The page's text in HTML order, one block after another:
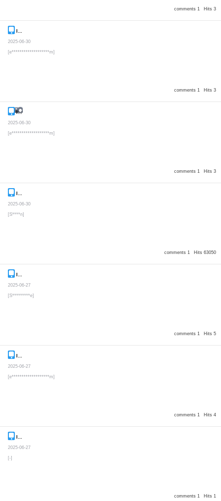
comments 1 Hits 3
comments 1 Hits 3
2025-06-30
[e*******************m]
comments 1 Hits 3
Inquiry
2025-06-30
[e*******************m]
comments 1 Hits 63050
2025-06-30
[S****n]
comments 1 Hits 5
2025-06-27
[S*********e]
comments 1 Hits 4
2025-06-27
[e*******************m]
comments 1 Hits 1
2025-06-27
[-]